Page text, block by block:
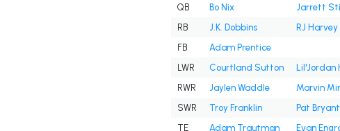
QB Bo Nix Jarrett
RB
J.K. Dobbins RJ Harvey
FB
Adam Prentice
LWR
Courtland Sutton Lil'Jordan
RWR
Jaylen Waddle Marvin
SWR
Troy Franklin Pat Bryant
TE
Adam Trautman Evan